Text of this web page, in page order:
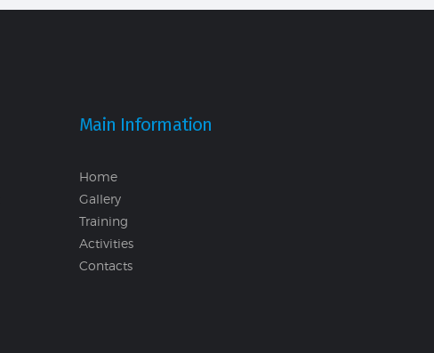
Main Information
Home
Gallery
Training
Activities
Contacts